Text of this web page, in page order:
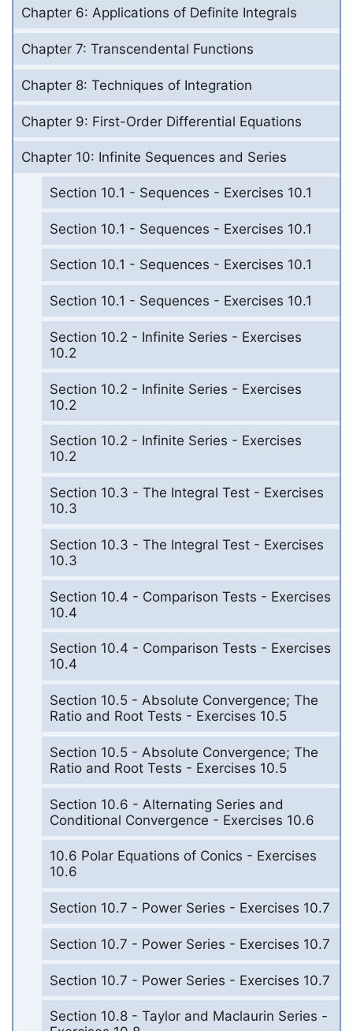
Chapter 6: Applications of Definite Integrals
Chapter 7: Transcendental Functions
Chapter 8: Techniques of Integration
Chapter 9: First-Order Differential Equations
Chapter 10: Infinite Sequences and Series
Section 10.1 - Sequences - Exercises 10.1
Section 10.1 - Sequences - Exercises 10.1
Section 10.1 - Sequences - Exercises 10.1
Section 10.1 - Sequences - Exercises 10.1
Section 10.2 - Infinite Series - Exercises
10.2
Section 10.2 - Infinite Series - Exercises
10.2
Section 10.2 - Infinite Series - Exercises
10.2
Section 10.3 - The Integral Test - Exercises
10.3
Section 10.3 - The Integral Test - Exercises
10.3
Section 10.4 - Comparison Tests - Exercises
10.4
Section 10.4 - Comparison Tests - Exercises
10.4
Section 10.5 - Absolute Convergence; The
Ratio and Root Tests - Exercises 10.5
Section 10.5 - Absolute Convergence; The
Ratio and Root Tests - Exercises 10.5
Section 10.6 - Alternating Series and
Conditional Convergence - Exercises 10.6
10.6 Polar Equations of Conics - Exercises
10.6
Section 10.7 - Power Series - Exercises 10.7
Section 10.7 - Power Series - Exercises 10.7
Section 10.7 - Power Series - Exercises 10.7
Section 10.8 - Taylor and Maclaurin Series -